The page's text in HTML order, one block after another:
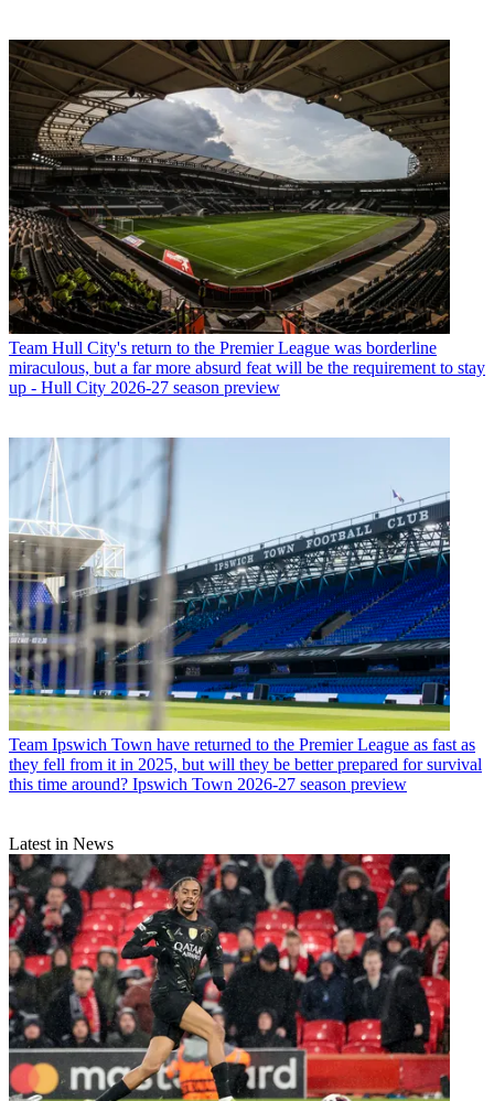
Team Hull City's return to the Premier League was borderline
miraculous, but a far more absurd feat will be the requirement to stay
up - Hull City 2026-27 season preview
Team Ipswich Town have returned to the Premier League as fast as
they fell from it in 2025, but will they be better prepared for survival
this time around? Ipswich Town 2026-27 season preview
Latest in News